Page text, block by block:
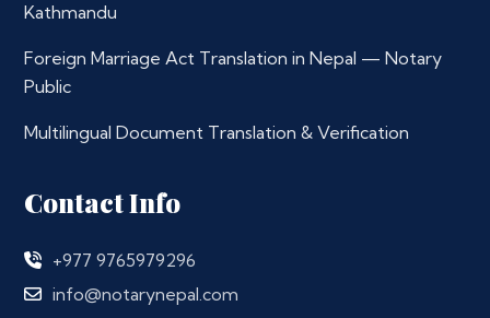
Kathmandu
Foreign Marriage Act Translation in Nepal — Notary
Public
Multilingual Document Translation & Verification
Contact Info
+977 9765979296
info@notarynepal.com